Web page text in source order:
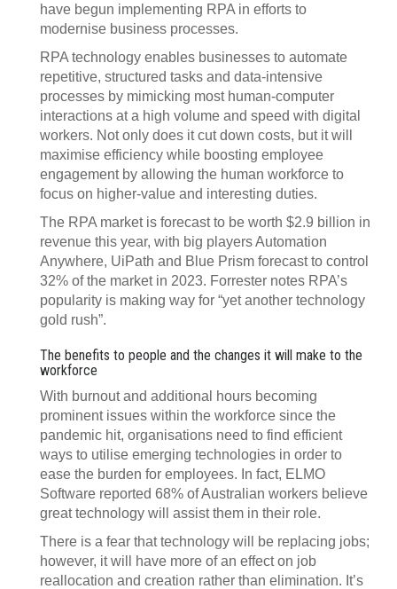
have begun implementing RPA in efforts to
modernise business processes.
RPA technology enables businesses to automate
repetitive, structured tasks and data-intensive
processes by mimicking most human-computer
interactions at a high volume and speed with digital
workers. Not only does it cut down costs, but it will
maximise efficiency while boosting employee
engagement by allowing the human workforce to
focus on higher-value and interesting duties.
The RPA market is forecast to be worth $2.9 billion in
revenue this year, with big players Automation
Anywhere, UiPath and Blue Prism forecast to control
32% of the market in 2023. Forrester notes RPA’s
popularity is making way for “yet another technology
gold rush”.
The benefits to people and the changes it will make to the
workforce
With burnout and additional hours becoming
prominent issues within the workforce since the
pandemic hit, organisations need to find efficient
ways to utilise emerging technologies in order to
ease the burden for employees. In fact, ELMO
Software reported 68% of Australian workers believe
great technology will assist them in their role.
There is a fear that technology will be replacing jobs;
however, it will have more of an effect on job
reallocation and creation rather than elimination. It’s